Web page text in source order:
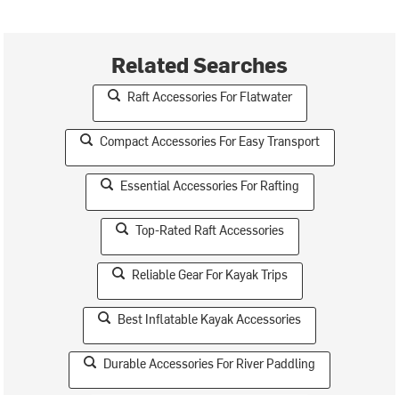
Related Searches
Raft Accessories For Flatwater
Compact Accessories For Easy Transport
Essential Accessories For Rafting
Top-Rated Raft Accessories
Reliable Gear For Kayak Trips
Best Inflatable Kayak Accessories
Durable Accessories For River Paddling